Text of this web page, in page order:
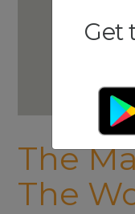
The
The
Get